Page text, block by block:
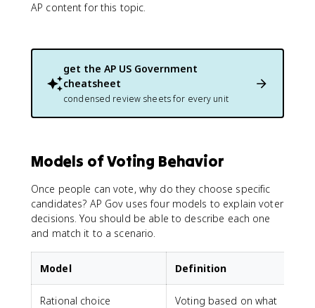
AP content for this topic.
get the AP US Government
cheatsheet
condensed review sheets for every unit
Models of Voting Behavior
Once people can vote, why do they choose specific
candidates? AP Gov uses four models to explain voter
decisions. You should be able to describe each one
and match it to a scenario.
Model Definition
Rational choice
Voting based on what